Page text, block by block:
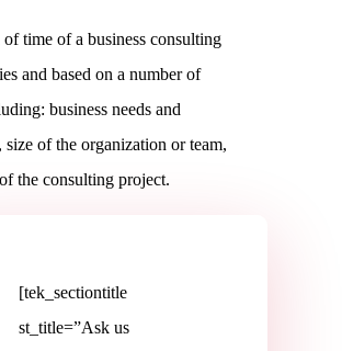
time of a business consulting
and based on a number of
business needs and
size of the organization or team,
the consulting project.
[tek_sectiontitle
st_title=”Ask us